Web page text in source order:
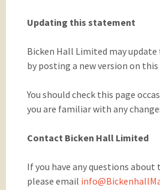
Updating this statement
Bicken Hall Limited may
by posting a new version on
You should check this page
you are familiar with any
Contact Bicken Hall Limited
If you have any questions about
please email